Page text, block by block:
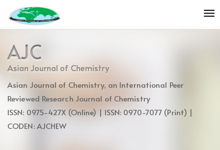
jump
to
content
Main
Navigation
Main
Content
AJC
Asian Journal of Chemistry
Asian Journal of Chemistry, an International Peer
Reviewed Research Journal of Chemistry
ISSN: 0975-427X (Online) | ISSN: 0970-7077 (Print) |
CODEN: AJCHEW